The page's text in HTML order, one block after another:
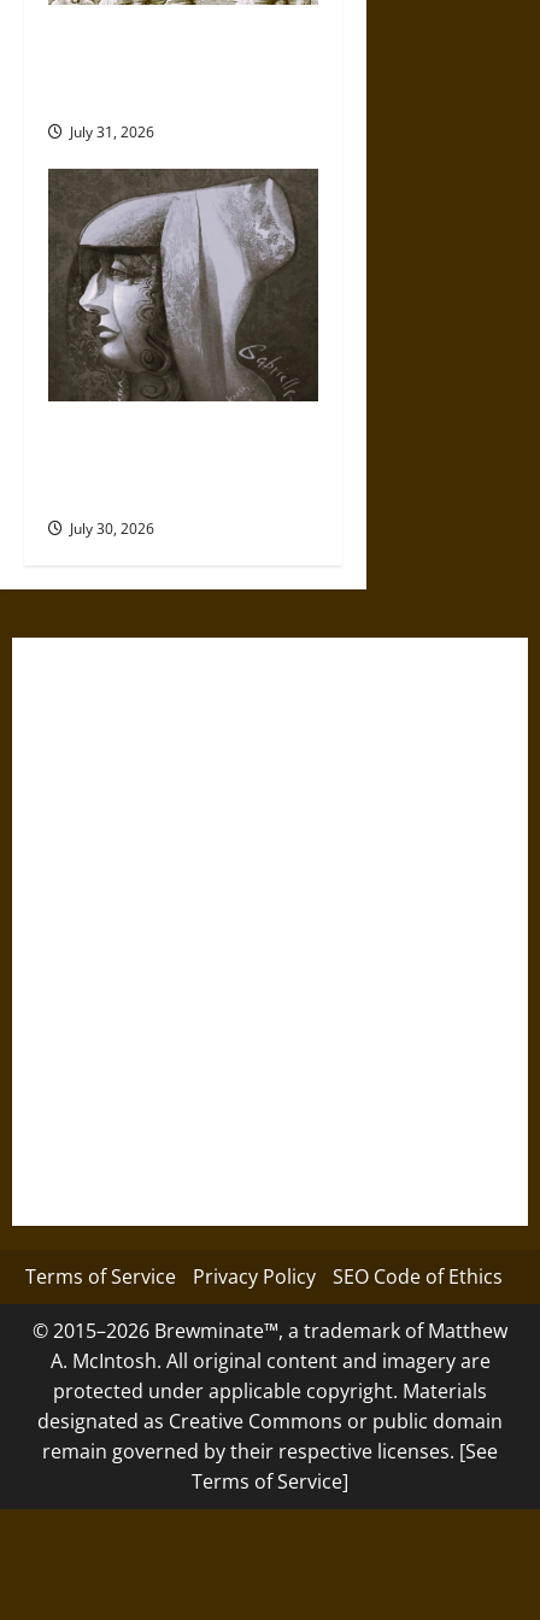
July 31, 2026
July 30, 2026
Terms of Service Privacy Policy SEO Code of Ethics
© 2015–2026 Brewminate™, a trademark of Matthew
A. McIntosh. All original content and imagery are
protected under applicable copyright. Materials
designated as Creative Commons or public domain
remain governed by their respective licenses. [See
Terms of Service]